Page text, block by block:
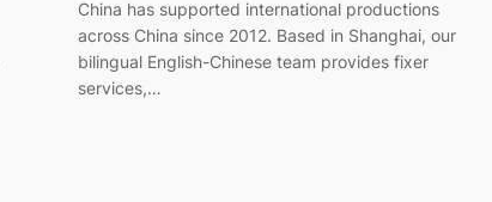
China has supported international productions
across China since 2012. Based in Shanghai, our
bilingual English-Chinese team provides fixer
services,…